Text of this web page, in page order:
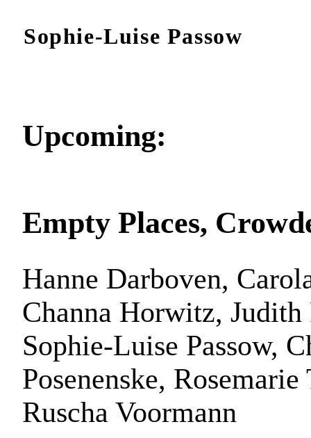
Sophie-Luise Passow
Upcoming:
Empty Places,
Hanne Darboven,
Channa Horwitz, Judith
Sophie-Luise Passow,
Posenenske,
Ruscha Voormann